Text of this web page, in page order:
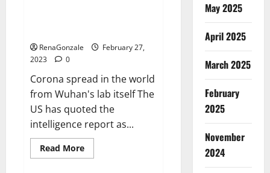
RenaGonzale
February 27,
2023
0
Corona spread in the world
from Wuhan's lab itself The
US has quoted the
intelligence report as...
Read MoreRead
more
May 2025
April 2025
March 2025
February
2025
November
2024